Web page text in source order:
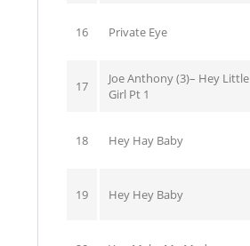
16 Private Eye
17
Joe Anthony (3)– Hey Little
Girl Pt 1
18 Hey Hay Baby
19 Hey Hey Baby